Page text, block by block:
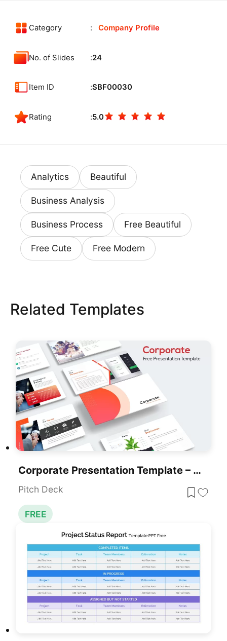
Category Company Profile
No. of Slides 24
Item ID SBF00030
Rating 5.0
Analytics Beautiful
Business Analysis
Business Process Free Beautiful
Free Cute Free Modern
Related Templates
Corporate Presentation Template – Free Download
Pitch Deck
FREE